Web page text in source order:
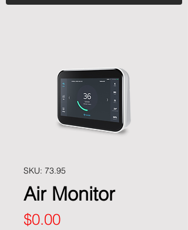
SKU: 73.95
Air Monitor
$0.00Price